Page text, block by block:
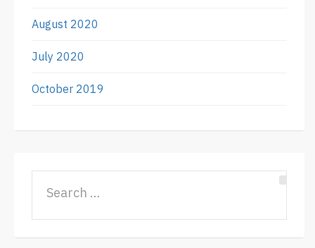
August 2020
July 2020
October 2019